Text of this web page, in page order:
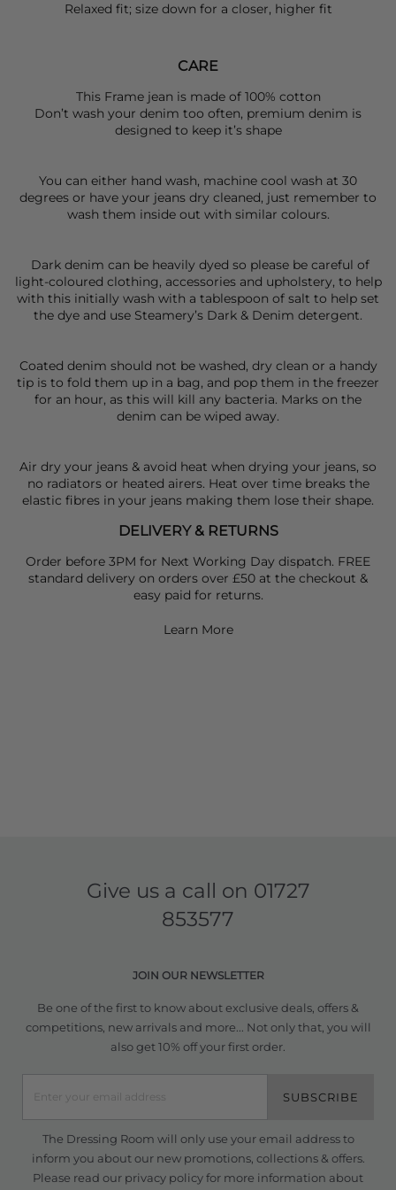
Relaxed fit; size down for a closer, higher fit
CARE
This Frame jean is made of 100% cotton
Don’t wash your denim too often, premium denim is
designed to keep it’s shape
You can either hand wash, machine cool wash at 30
degrees or have your jeans dry cleaned, just remember to
wash them inside out with similar colours.
Dark denim can be heavily dyed so please be careful of
light-coloured clothing, accessories and upholstery, to help
with this initially wash with a tablespoon of salt to help set
the dye and use Steamery’s Dark & Denim detergent.
Coated denim should not be washed, dry clean or a handy
tip is to fold them up in a bag, and pop them in the freezer
for an hour, as this will kill any bacteria. Marks on the
denim can be wiped away.
Air dry your jeans & avoid heat when drying your jeans, so
no radiators or heated airers. Heat over time breaks the
elastic fibres in your jeans making them lose their shape.
DELIVERY & RETURNS
Order before 3PM for Next Working Day dispatch. FREE
standard delivery on orders over £50 at the checkout &
easy paid for returns.
Learn More
Give us a call on 01727
853577
JOIN OUR NEWSLETTER
Be one of the first to know about exclusive deals, offers &
competitions, new arrivals and more... Not only that, you will
also get 10% off your first order.
SUBSCRIBE
The Dressing Room will only use your email address to
inform you about our new promotions, collections & offers.
Please read our privacy policyfor more information about